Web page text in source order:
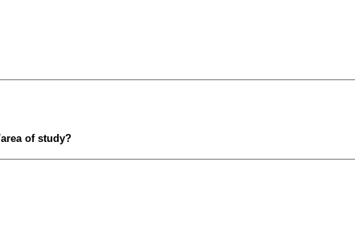
of study?